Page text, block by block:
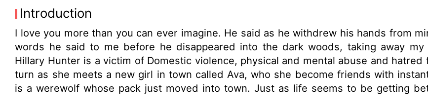
Introduction
I love you more than you can ever imagine. He said as he withdrew his hands from
words he said to me before he disappeared into the dark woods, taking away
Hillary Hunter is a victim of Domestic violence, physical and mental abuse and
turn as she meets a new girl in town called Ava, who she become friends with
is a werewolf whose pack just moved into town. Just as life seems to be getting